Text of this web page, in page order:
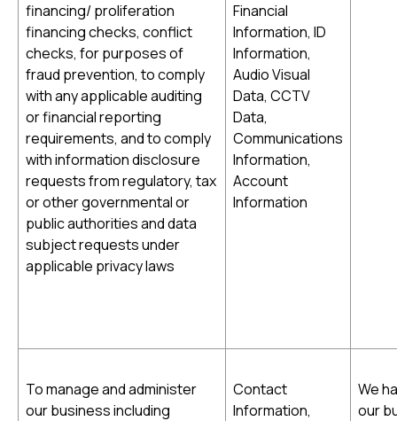
financing/ proliferation
financing checks, conflict
checks, for purposes of
fraud prevention, to comply
with any applicable auditing
or financial reporting
requirements, and to comply
with information disclosure
requests from regulatory, tax
or other governmental or
public authorities and data
subject requests under
applicable privacy laws
Financial
Information, ID
Information,
Audio Visual
Data, CCTV
Data,
Communications
Information,
Account
Information
To manage and administer
our business including
Contact
Information,
We
our